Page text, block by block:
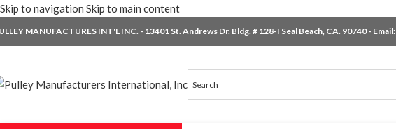
Skip to navigation Skip to main content
MANUFACTURES INT'L INC. - 13401 St. Andrews Dr. Bldg. # 128-I Seal Beach, CA. 90740 - Email: